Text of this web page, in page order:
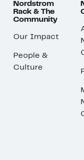
Nordstrom
Rack & The
Community
Our Impact
People &
Culture